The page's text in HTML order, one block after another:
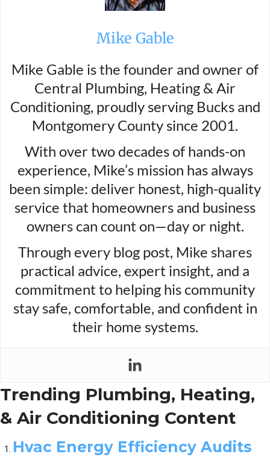
Mike Gable
Mike Gable is the founder and owner of
Central Plumbing, Heating & Air
Conditioning, proudly serving Bucks and
Montgomery County since 2001.
With over two decades of hands-on
experience, Mike’s mission has always
been simple: deliver honest, high-quality
service that homeowners and business
owners can count on—day or night.
Through every blog post, Mike shares
practical advice, expert insight, and a
commitment to helping his community
stay safe, comfortable, and confident in
their home systems.
Trending Plumbing, Heating,
& Air Conditioning Content
Hvac Energy Efficiency Audits